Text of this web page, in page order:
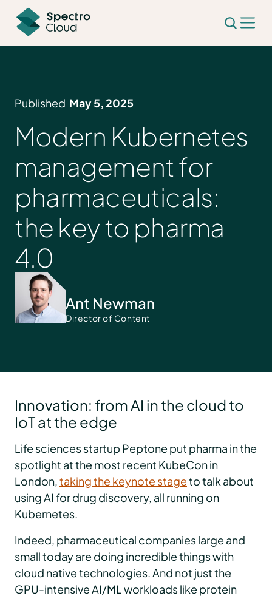
Published May 5, 2025
Modern Kubernetes
management for
pharmaceuticals:
the key to pharma
4.0
Ant Newman
Director of Content
Innovation: from AI in the cloud to
IoT at the edge
Life sciences startup Peptone put pharma in the
spotlight at the most recent KubeCon in
London,taking the keynote stageto talk about
using AI for drug discovery, all running on
Kubernetes.
Indeed, pharmaceutical companies large and
small today are doing incredible things with
cloud native technologies. And not just the
GPU-intensive AI/ML workloads like protein